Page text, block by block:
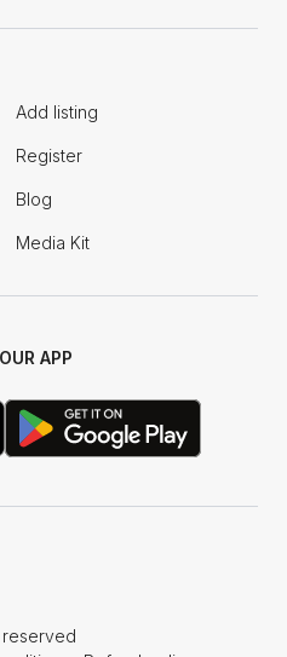
Add listing
Register
Blog
Media Kit
APP